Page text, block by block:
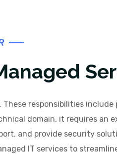
responsibilities include
domain, it requires an
and provide security
IT services to